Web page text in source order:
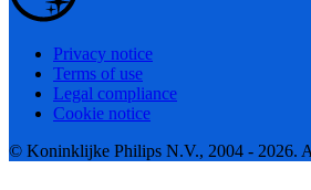
Privacy notice
Terms of use
Legal compliance
Cookie notice
© Koninklijke Philips N.V., 2004 - 2026.